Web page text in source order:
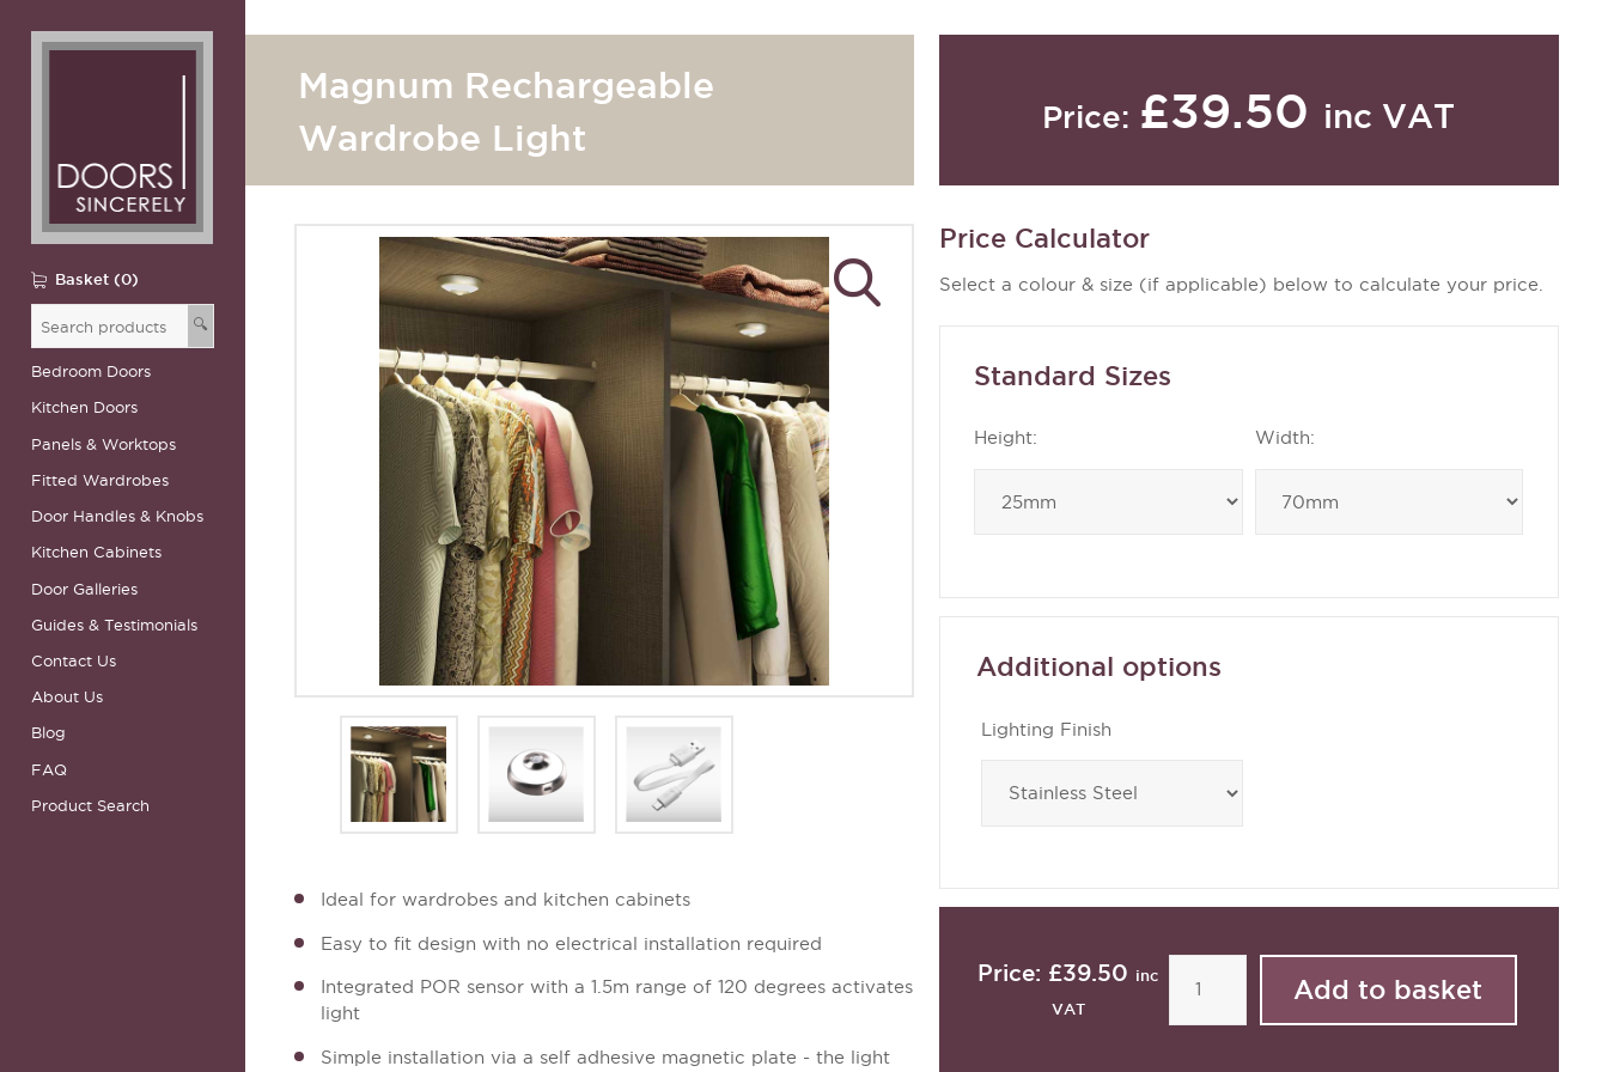
Basket (0)
🔍
Bedroom Doors
Kitchen Doors
Panels & Worktops
Fitted Wardrobes
Door Handles & Knobs
Kitchen Cabinets
Door Galleries
Guides & Testimonials
Contact Us
About Us
Blog
FAQ
Product Search
Magnum Rechargeable
Wardrobe Light
Ideal for wardrobes and kitchen cabinets
Easy to fit design with no electrical installation required
Integrated POR sensor with a 1.5m range of 120 degrees activates
light
Simple installation via a self adhesive magnetic plate - the light
Price: £39.50 inc VAT
Price Calculator
Select a colour & size (if applicable) below to calculate your price.
Standard Sizes
Height: Width:
Additional options
Lighting Finish
Price: £39.50 inc
VAT